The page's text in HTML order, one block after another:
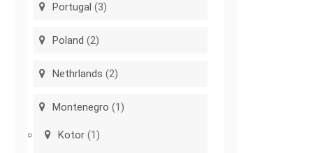
Portugal (3)
Poland (2)
Nethrlands (2)
Montenegro (1)
Kotor (1)